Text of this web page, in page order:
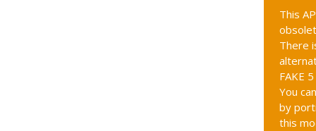
This
There
FAKE
You
by
this